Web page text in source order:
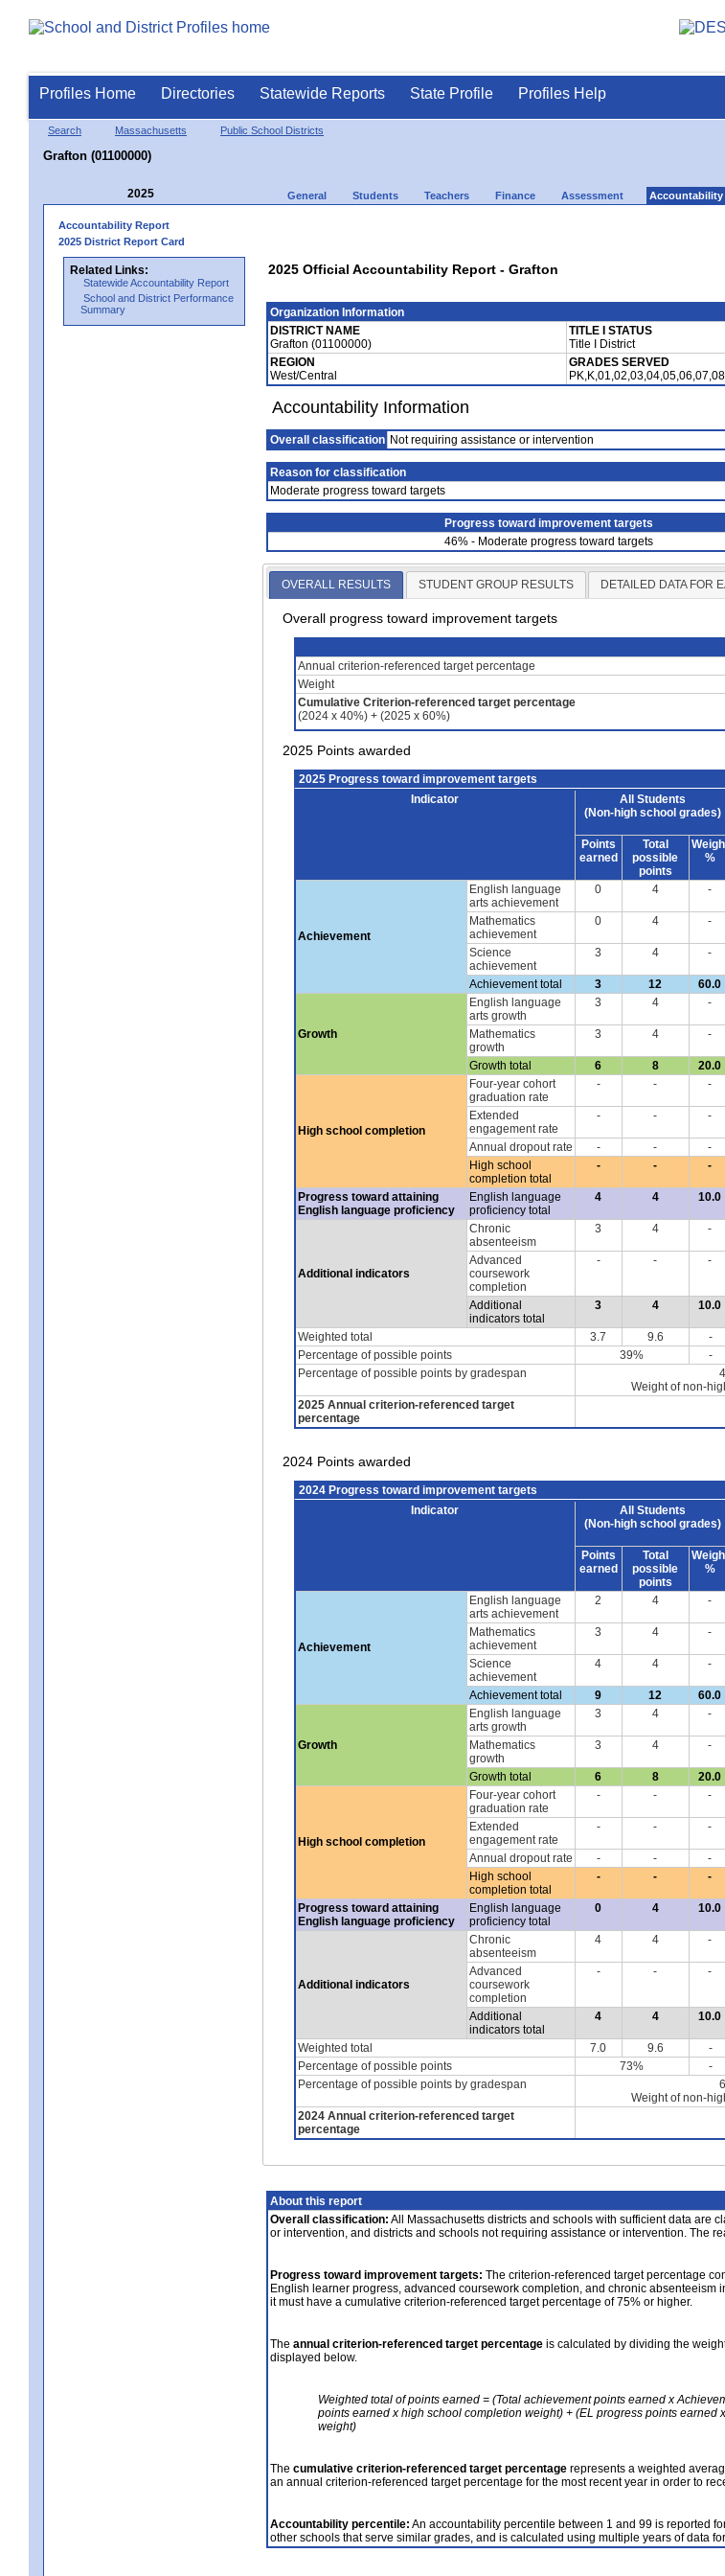
Profiles Home Directories Statewide Reports State Profile Profiles Help
Search Massachusetts Public School Districts
Grafton (01100000)
2025 General Students Teachers Finance Assessment Accountability
Accountability Report
2025 District Report Card
Related Links:
Statewide Accountability Report
School and District Performance
Summary
2025 Official Accountability Report - Grafton
Organization Information
DISTRICT NAME
Grafton (01100000)
TITLE I STATUS
Title I District
REGION
West/Central
GRADES SERVED
Accountability Information
Overall classification Not requiring assistance or intervention
Reason for classification
Moderate progress toward targets
Progress toward improvement targets
46% - Moderate progress toward targets
OVERALL RESULTS STUDENT GROUP RESULTS DETAILED DATA FOR
Overall progress toward improvement targets
Annual criterion-referenced target percentage
Weight
Cumulative Criterion-referenced target percentage
(2024 x 40%) + (2025 x 60%)
2025 Points awarded
2025 Progress toward improvement targets
Indicator
All Students
(Non-high school grades)
Points
earned
Total
possible
points
%
Achievement
English language
arts achievement
0 4 -
Mathematics
achievement
0 4 -
Science
achievement
3 4 -
Achievement total 3 12 60.0
Growth
English language
arts growth
3 4 -
Mathematics
growth
3 4 -
Growth total 6 8 20.0
High school completion
Four-year cohort
graduation rate
- - -
Extended
engagement rate
- - -
Annual dropout rate - - -
High school
completion total
- - -
Progress toward attaining
English language proficiency
English language
proficiency total
4 4 10.0
Additional indicators
Chronic
absenteeism
3 4 -
Advanced
coursework
completion
- - -
Additional
indicators total
3 4 10.0
Weighted total 3.7 9.6 -
Percentage of possible points
39% -
Percentage of possible points by gradespan
Weight of non-
2025 Annual criterion-referenced target
percentage
2024 Points awarded
2024 Progress toward improvement targets
Indicator
All Students
(Non-high school grades)
Points
earned
Total
possible
points
%
Achievement
English language
arts achievement
2 4 -
Mathematics
achievement
3 4 -
Science
achievement
4 4 -
Achievement total 9 12 60.0
Growth
English language
arts growth
3 4 -
Mathematics
growth
3 4 -
Growth total 6 8 20.0
High school completion
Four-year cohort
graduation rate
- - -
Extended
engagement rate
- - -
Annual dropout rate - - -
High school
completion total
- - -
Progress toward attaining
English language proficiency
English language
proficiency total
0 4 10.0
Additional indicators
Chronic
absenteeism
4 4 -
Advanced
coursework
completion
- - -
Additional
indicators total
4 4 10.0
Weighted total 7.0 9.6 -
Percentage of possible points
73% -
Percentage of possible points by gradespan
Weight of non-
2024 Annual criterion-referenced target
percentage
About this report
Overall classification: All Massachusetts districts and schools with sufficient data are
or intervention, and districts and schools not requiring assistance or intervention. The
Progress toward improvement targets: The criterion-referenced target percentage
English learner progress, advanced coursework completion, and chronic
it must have a cumulative criterion-referenced target percentage of 75% or higher.
The annual criterion-referenced target percentage is calculated by dividing the
displayed below.
Weighted total of points earned = (Total achievement points earned x
points earned x high school completion weight) + (EL progress points
weight)
The cumulative criterion-referenced target percentage represents a weighted
an annual criterion-referenced target percentage for the most recent year in order to
Accountability percentile: An accountability percentile between 1 and 99 is reported
other schools that serve similar grades, and is calculated using multiple years of data